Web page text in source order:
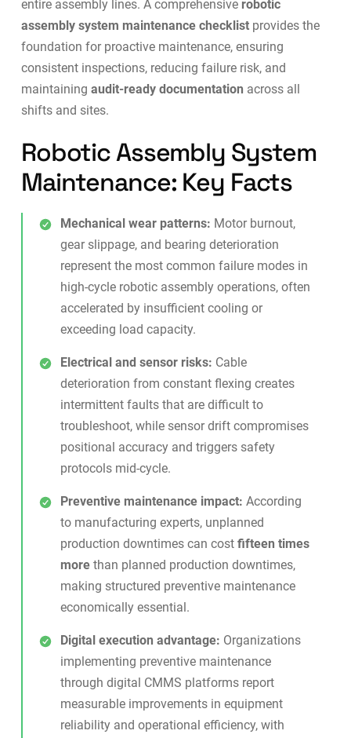
entire assembly lines. A comprehensive robotic
assembly system maintenance checklistprovides the
foundation for proactive maintenance, ensuring
consistent inspections, reducing failure risk, and
maintaining audit-ready documentation across all
shifts and sites.
Robotic Assembly System
Maintenance: Key Facts
Mechanical wear patterns: Motor burnout,
gear slippage, and bearing deterioration
represent the most common failure modes in
high-cycle robotic assembly operations, often
accelerated by insufficient cooling or
exceeding load capacity.
Electrical and sensor risks: Cable
deterioration from constant flexing creates
intermittent faults that are difficult to
troubleshoot, while sensor drift compromises
positional accuracy and triggers safety
protocols mid-cycle.
Preventive maintenance impact: According
to manufacturing experts, unplanned
production downtimes can cost fifteen times
morethan planned production downtimes,
making structured preventive maintenance
economically essential.
Digital execution advantage: Organizations
implementing preventive maintenance
through digital CMMS platforms report
measurable improvements in equipment
reliability and operational efficiency, with